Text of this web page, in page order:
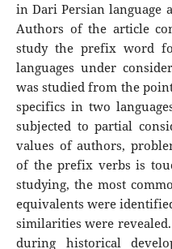
in Dari Persian language
Authors of the article
study the prefix word
languages under
was studied from the
specifics in two
subjected to partial
values of authors,
of the prefix verbs is
studying, the most
equivalents were
similarities were
during historical